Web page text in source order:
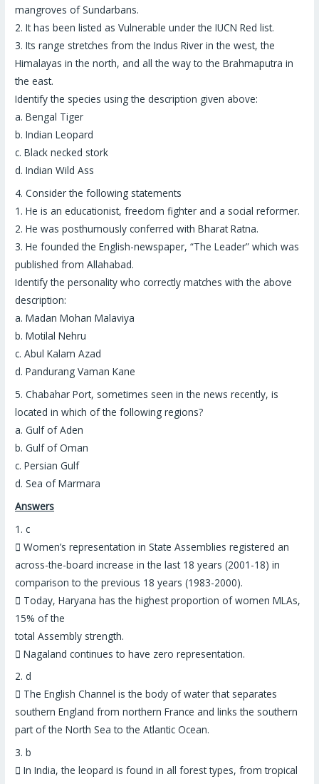
mangroves of Sundarbans.
2. It has been listed as Vulnerable under the IUCN Red list.
3. Its range stretches from the Indus River in the west, the
Himalayas in the north, and all the way to the Brahmaputra in
the east.
Identify the species using the description given above:
a. Bengal Tiger
b. Indian Leopard
c. Black necked stork
d. Indian Wild Ass
4.Consider the following statements
1. He is an educationist, freedom fighter and a social reformer.
2. He was posthumously conferred with Bharat Ratna.
3. He founded the English-newspaper, “The Leader” which was
published from Allahabad.
Identify the personality who correctly matches with the above
description:
a. Madan Mohan Malaviya
b. Motilal Nehru
c. Abul Kalam Azad
d. Pandurang Vaman Kane
5.Chabahar Port, sometimes seen in the news recently, is
located in which of the following regions?
a. Gulf of Aden
b. Gulf of Oman
c. Persian Gulf
d. Sea of Marmara
Answers
1.c
Women’s representation in State Assemblies registered an
across-the-board increase in the last 18 years (2001-18) in
comparison to the previous 18 years (1983-2000).
 Today,Haryana has the highest proportion of women MLAs,
15% of the
total Assembly strength.
Nagaland continues to have zero representation.
2. d
 The English Channel is the body of water that separates
southern England from northern France andlinks the southern
part of the North Sea to the Atlantic Ocean.
3.b
In India, theleopard is found in all forest types, from tropical